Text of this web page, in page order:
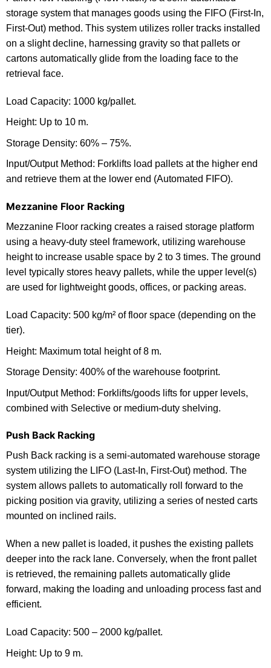
storage system that manages goods using the FIFO (First-In,
First-Out) method. This system utilizes roller tracks installed
on a slight decline, harnessing gravity so that pallets or
cartons automatically glide from the loading face to the
retrieval face.
Load Capacity: 1000 kg/pallet.
Height: Up to 10 m.
Storage Density: 60% – 75%.
Input/Output Method: Forklifts load pallets at the higher end
and retrieve them at the lower end (Automated FIFO).
Mezzanine Floor Racking
Mezzanine Floor racking creates a raised storage platform
using a heavy-duty steel framework, utilizing warehouse
height to increase usable space by 2 to 3 times. The ground
level typically stores heavy pallets, while the upper level(s)
are used for lightweight goods, offices, or packing areas.
Load Capacity: 500 kg/m² of floor space (depending on the
tier).
Height: Maximum total height of 8 m.
Storage Density: 400% of the warehouse footprint.
Input/Output Method: Forklifts/goods lifts for upper levels,
combined with Selective or medium-duty shelving.
Push Back Racking
Push Back racking is a semi-automated warehouse storage
system utilizing the LIFO (Last-In, First-Out) method. The
system allows pallets to automatically roll forward to the
picking position via gravity, utilizing a series of nested carts
mounted on inclined rails.
When a new pallet is loaded, it pushes the existing pallets
deeper into the rack lane. Conversely, when the front pallet
is retrieved, the remaining pallets automatically glide
forward, making the loading and unloading process fast and
efficient.
Load Capacity: 500 – 2000 kg/pallet.
Height: Up to 9 m.